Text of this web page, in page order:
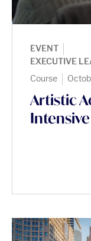
EVENT |
EXECUTIVE
Course |
Artistic
Intensive